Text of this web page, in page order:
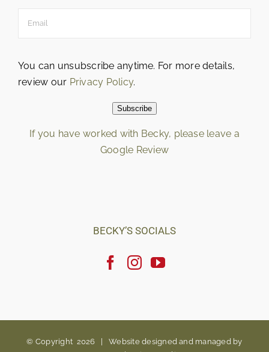
You can unsubscribe anytime. For more details,
review our Privacy Policy.
Subscribe
If you have worked with Becky, please leave a
Google Review
BECKY’S SOCIALS
© Copyright 2026 |Website designed and managed by